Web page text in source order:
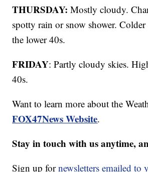
THURSDAY: Mostly cloudy.
spotty rain or snow shower.
the lower 40s.
FRIDAY: Partly cloudy skies.
40s.
Want to learn more about the
FOX47News Website.
Stay in touch with us anytime,
Sign up fornewsletters emailed to